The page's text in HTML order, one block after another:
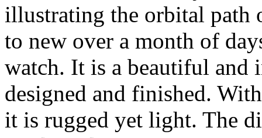
illustrating the orbital
to new over a month of
watch. It is a beautiful and
designed and finished.
it is rugged yet light. The